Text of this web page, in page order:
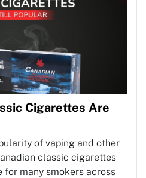
Cigarettes Are
of vaping and other
classic cigarettes
for many smokers across